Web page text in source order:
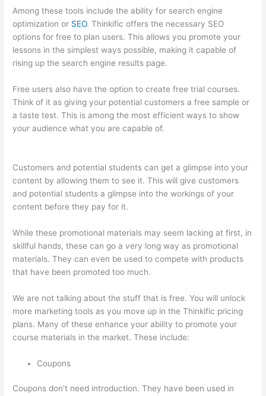
Among these tools include the ability for search engine
optimization or SEO. Thinkific offers the necessary SEO
options for free to plan users. This allows you promote your
lessons in the simplest ways possible, making it capable of
rising up the search engine results page.
Free users also have the option to create free trial courses.
Think of it as giving your potential customers a free sample or
a taste test. This is among the most efficient ways to show
your audience what you are capable of.
Customers and potential students can get a glimpse into your
content by allowing them to see it. This will give customers
and potential students a glimpse into the workings of your
content before they pay for it.
While these promotional materials may seem lacking at first, in
skillful hands, these can go a very long way as promotional
materials. They can even be used to compete with products
that have been promoted too much.
We are not talking about the stuff that is free. You will unlock
more marketing tools as you move up in the Thinkific pricing
plans. Many of these enhance your ability to promote your
course materials in the market. These include:
Coupons
Coupons don’t need introduction. They have been used in